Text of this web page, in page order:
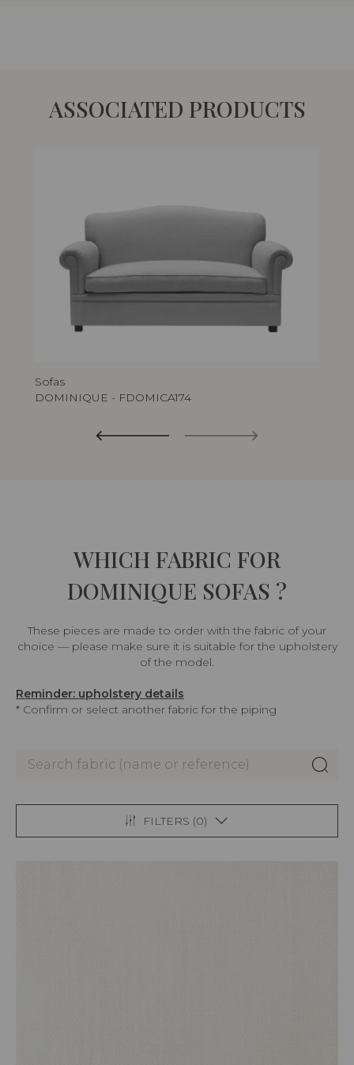
ASSOCIATED PRODUCTS
Sofas
DOMINIQUE - FDOMICA174
WHICH FABRIC FOR
DOMINIQUE SOFAS ?
These pieces are made to order with the fabric of your
choice — please make sure it is suitable for the upholstery
of the model.
Reminder: upholstery details
* Confirm or select another fabric for the piping
FILTERS (0)